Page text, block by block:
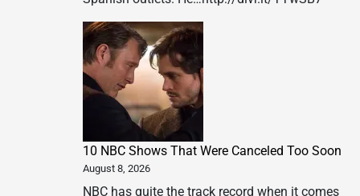
10 NBC Shows That Were Canceled Too Soon
August 8, 2026
NBC has quite the track record when it comes